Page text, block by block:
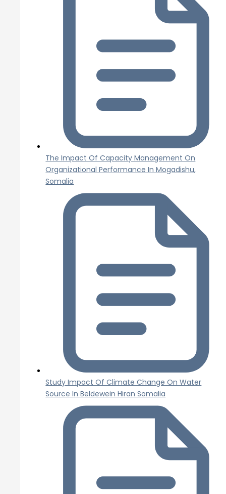
The Impact Of Capacity Management On
Organizational Performance In Mogadishu,
Somalia
Study Impact Of Climate Change On Water
Source In Beldewein Hiran Somalia